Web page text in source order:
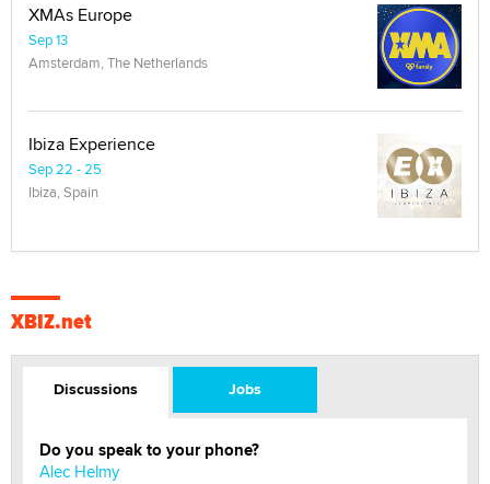
XMAs Europe
Sep 13
Amsterdam, The Netherlands
Ibiza Experience
Sep 22 - 25
Ibiza, Spain
XBIZ.net
Discussions Jobs
Do you speak to your phone?
Alec Helmy